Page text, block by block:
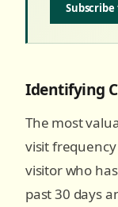
Identifying
The most
visit
visitor who
past 30 days